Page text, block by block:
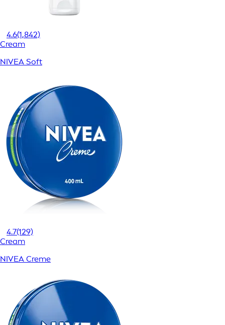
4.6(1,842)
Cream
NIVEA Soft
4.7(129)
Cream
NIVEA Creme